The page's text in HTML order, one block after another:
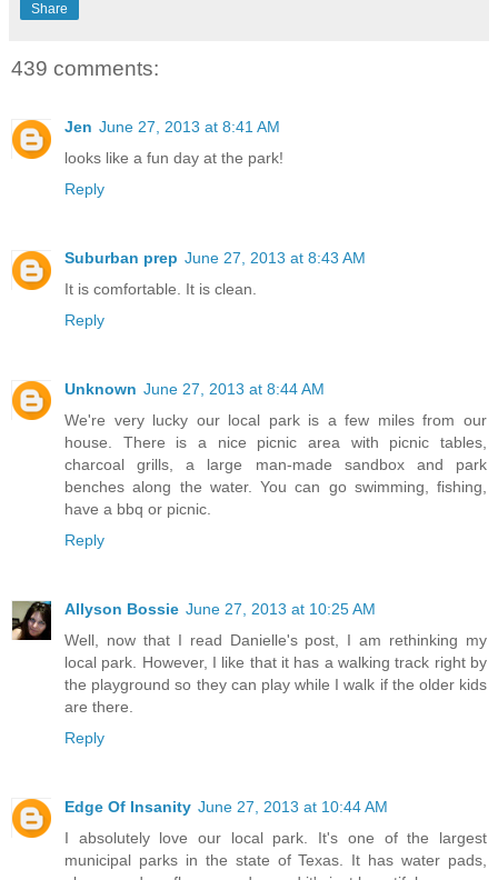
Share
439 comments:
Jen June 27, 2013 at 8:41 AM
looks like a fun day at the park!
Reply
Suburban prep June 27, 2013 at 8:43 AM
It is comfortable. It is clean.
Reply
Unknown June 27, 2013 at 8:44 AM
We're very lucky our local park is a few miles from our
house. There is a nice picnic area with picnic tables,
charcoal grills, a large man-made sandbox and park
benches along the water. You can go swimming, fishing,
have a bbq or picnic.
Reply
Allyson Bossie June 27, 2013 at 10:25 AM
Well, now that I read Danielle's post, I am rethinking my
local park. However, I like that it has a walking track right by
the playground so they can play while I walk if the older kids
are there.
Reply
Edge Of Insanity June 27, 2013 at 10:44 AM
I absolutely love our local park. It's one of the largest
municipal parks in the state of Texas. It has water pads,